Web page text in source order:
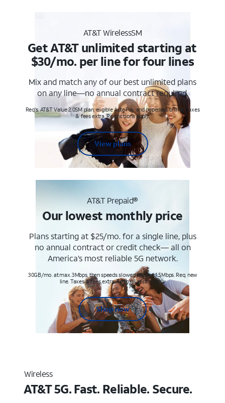
AT&T WirelessSM
Get AT&T unlimited starting at
$30/mo. per line for four lines
Mix and match any of our best unlimited plans
on any line—no annual contract required.
Req's. AT&T Value 2.0SM plan, eligible AutoPay and paperless billing. Taxes
& fees extra. Restrictions apply.
View plans
AT&T Prepaid®
Our lowest monthly price
Plans starting at $25/mo. for a single line, plus
no annual contract or credit check— all on
America’s most reliable 5G network.
30GB/mo. at max. 3Mbps, then speeds slowed to max 1.5Mbps. Req. new
line. Taxes & fees extra. Terms & restr’s. apply
Shop now
Wireless
AT&T 5G. Fast. Reliable. Secure.